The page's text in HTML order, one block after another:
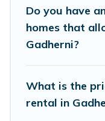
Gadherni, book
spacious, giving
room to walk or
restrictions on
Do you have
homes that
Gadherni?
What is the
rental in